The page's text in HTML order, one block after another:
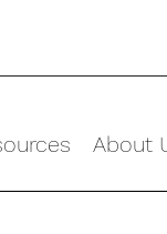
About